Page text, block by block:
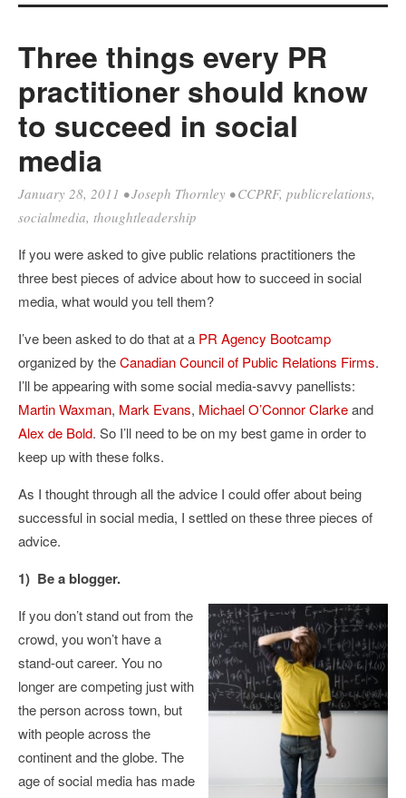
Three things every PR
practitioner should know
to succeed in social
media
January 28, 2011 •Joseph Thornley •CCPRF, publicrelations,
socialmedia, thoughtleadership
If you were asked to give public relations practitioners the
three best pieces of advice about how to succeed in social
media, what would you tell them?
I’ve been asked to do that at a PR Agency Bootcamp
organized by theCanadian Council of Public Relations Firms.
I’ll be appearing with some social media-savvy panellists:
Martin Waxman, Mark Evans, Michael O’Connor Clarkeand
Alex de Bold. So I’ll need to be on my best game in order to
keep up with these folks.
As I thought through all the advice I could offer about being
successful in social media, I settled on these three pieces of
advice.
1) Be a blogger.
If you don’t stand out from the
crowd, you won’t have a
stand-out career. You no
longer are competing just with
the person across town, but
with people across the
continent and the globe. The
age of social media has made